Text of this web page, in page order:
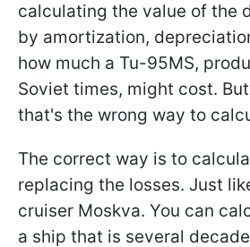
calculating the value of the
by amortization,
how much a Tu-95MS,
Soviet times, might cost.
that's the wrong way to
The correct way is to
replacing the losses. Just
cruiser Moskva. You can
a ship that is several